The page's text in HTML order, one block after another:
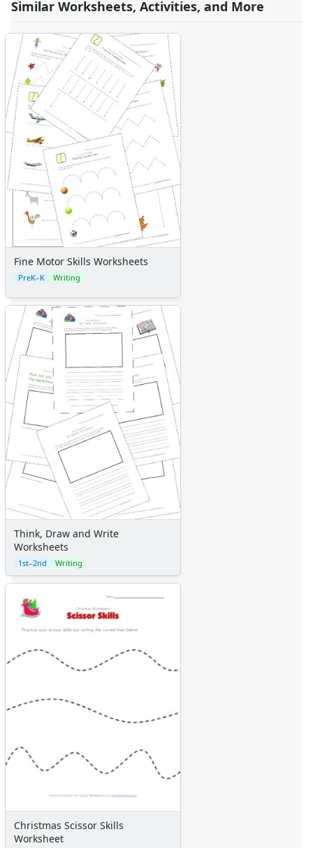
Similar Worksheets, Activities, and More
Fine Motor Skills Worksheets
PreK–K Writing
Think, Draw and Write
Worksheets
1st–2nd Writing
Christmas Scissor Skills
Worksheet